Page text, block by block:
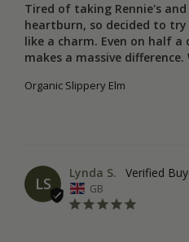
Tired of taking Rennie's
heartburn, so decided to
like a charm. Even on half a
makes a massive difference.
Organic Slippery Elm
LS
Lynda S.
GB